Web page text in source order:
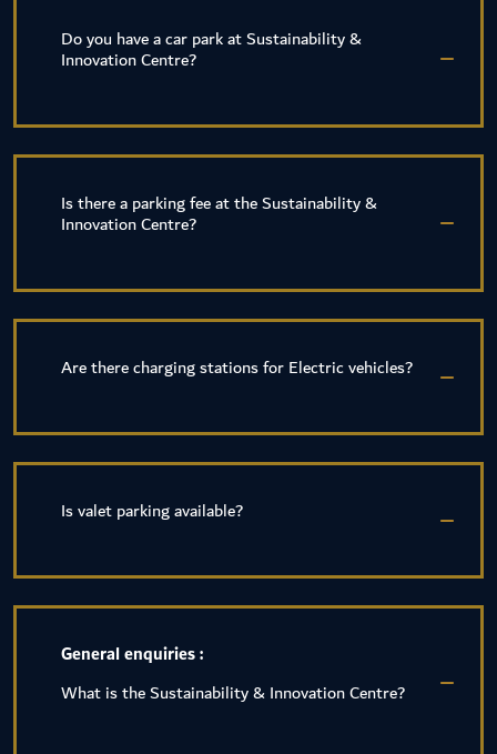
Do you have a car park at Sustainability &
Innovation Centre?
Is there a parking fee at the Sustainability &
Innovation Centre?
Are there charging stations for Electric vehicles?
Is valet parking available?
General enquiries :
What is the Sustainability & Innovation Centre?